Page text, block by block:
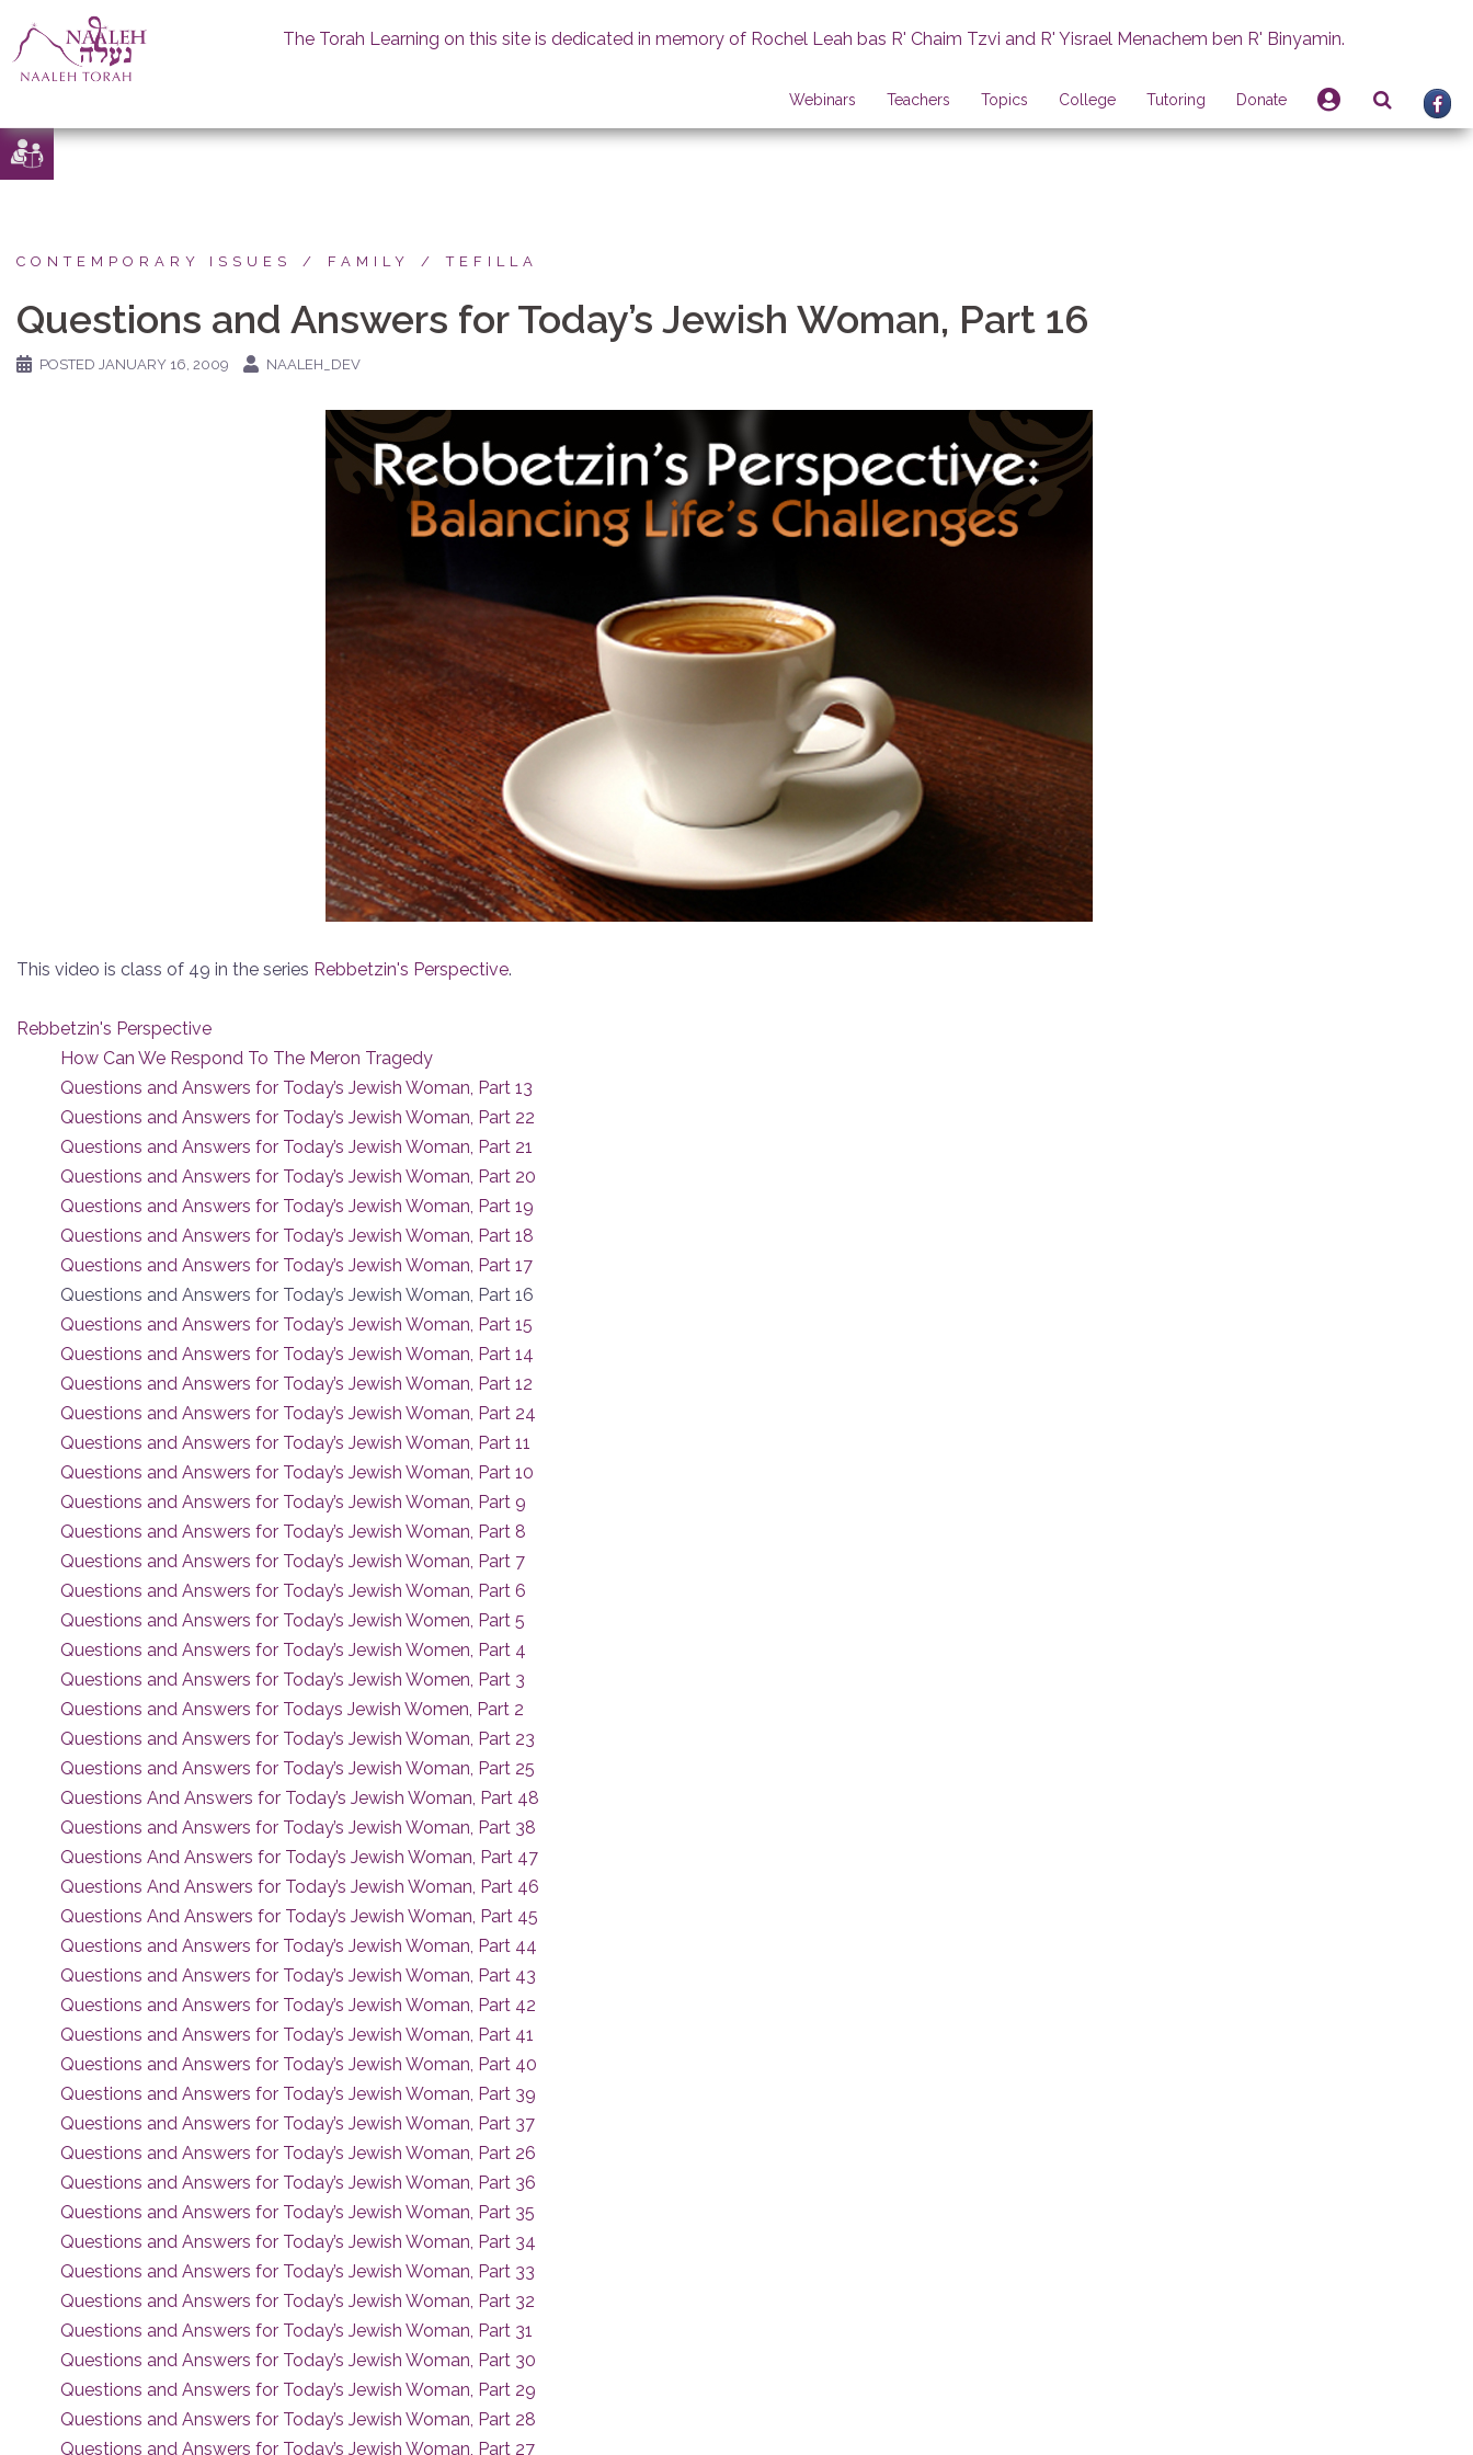
Skip
to
The Torah Learning on this site is dedicated in memory of Rochel Leah bas R' Chaim Tzvi and R' Yisrael Menachem ben R' Binyamin.
Webinars Teachers Topics College Tutoring Donate
CONTEMPORARY ISSUES FAMILY TEFILLA
Questions and Answers for Today’s Jewish Woman, Part 16
POSTED JANUARY 16, 2009 NAALEH_DEV
This video is class of 49 in the series Rebbetzin's Perspective.
Rebbetzin's Perspective
How Can We Respond To The Meron Tragedy
Questions and Answers for Today’s Jewish Woman, Part 13
Questions and Answers for Today’s Jewish Woman, Part 22
Questions and Answers for Today’s Jewish Woman, Part 21
Questions and Answers for Today’s Jewish Woman, Part 20
Questions and Answers for Today’s Jewish Woman, Part 19
Questions and Answers for Today’s Jewish Woman, Part 18
Questions and Answers for Today’s Jewish Woman, Part 17
Questions and Answers for Today’s Jewish Woman, Part 16
Questions and Answers for Today’s Jewish Woman, Part 15
Questions and Answers for Today’s Jewish Woman, Part 14
Questions and Answers for Today’s Jewish Woman, Part 12
Questions and Answers for Today’s Jewish Woman, Part 24
Questions and Answers for Today’s Jewish Woman, Part 11
Questions and Answers for Today’s Jewish Woman, Part 10
Questions and Answers for Today’s Jewish Woman, Part 9
Questions and Answers for Today’s Jewish Woman, Part 8
Questions and Answers for Today’s Jewish Woman, Part 7
Questions and Answers for Today’s Jewish Woman, Part 6
Questions and Answers for Today’s Jewish Women, Part 5
Questions and Answers for Today’s Jewish Women, Part 4
Questions and Answers for Today’s Jewish Women, Part 3
Questions and Answers for Todays Jewish Women, Part 2
Questions and Answers for Today’s Jewish Woman, Part 23
Questions and Answers for Today’s Jewish Woman, Part 25
Questions And Answers for Today’s Jewish Woman, Part 48
Questions and Answers for Today’s Jewish Woman, Part 38
Questions And Answers for Today’s Jewish Woman, Part 47
Questions And Answers for Today’s Jewish Woman, Part 46
Questions And Answers for Today’s Jewish Woman, Part 45
Questions and Answers for Today’s Jewish Woman, Part 44
Questions and Answers for Today’s Jewish Woman, Part 43
Questions and Answers for Today’s Jewish Woman, Part 42
Questions and Answers for Today’s Jewish Woman, Part 41
Questions and Answers for Today’s Jewish Woman, Part 40
Questions and Answers for Today’s Jewish Woman, Part 39
Questions and Answers for Today’s Jewish Woman, Part 37
Questions and Answers for Today’s Jewish Woman, Part 26
Questions and Answers for Today’s Jewish Woman, Part 36
Questions and Answers for Today’s Jewish Woman, Part 35
Questions and Answers for Today’s Jewish Woman, Part 34
Questions and Answers for Today’s Jewish Woman, Part 33
Questions and Answers for Today’s Jewish Woman, Part 32
Questions and Answers for Today’s Jewish Woman, Part 31
Questions and Answers for Today’s Jewish Woman, Part 30
Questions and Answers for Today’s Jewish Woman, Part 29
Questions and Answers for Today’s Jewish Woman, Part 28
Questions and Answers for Today’s Jewish Woman, Part 27